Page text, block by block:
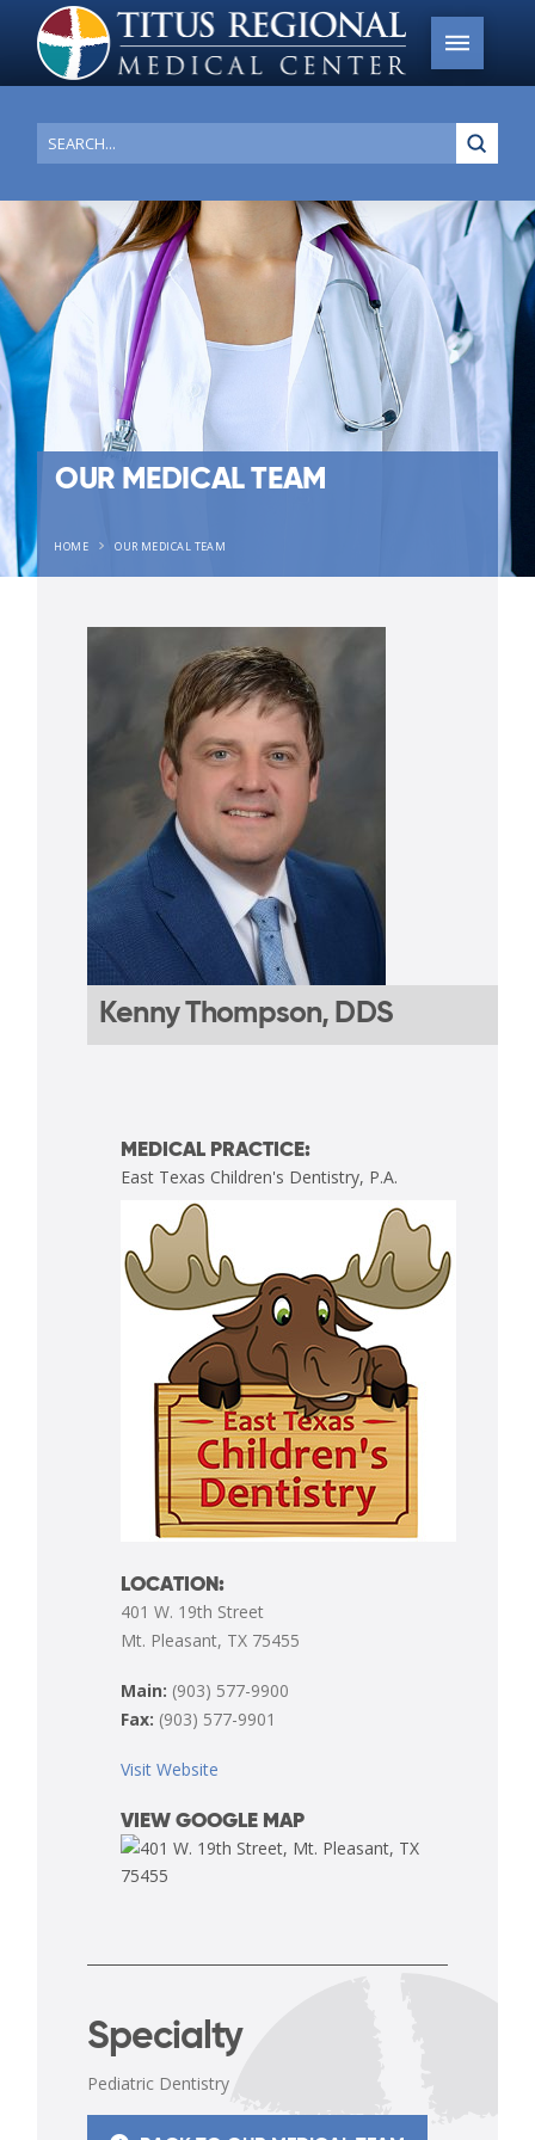
Search
OUR MEDICAL TEAM
HOME OUR MEDICAL TEAM
Kenny Thompson, DDS
MEDICAL PRACTICE:
East Texas Children's Dentistry, P.A.
LOCATION:
401 W. 19th Street
Mt. Pleasant, TX 75455
Main: (903) 577-9900
Fax: (903) 577-9901
Visit Website
VIEW GOOGLE MAP
Specialty
Pediatric Dentistry